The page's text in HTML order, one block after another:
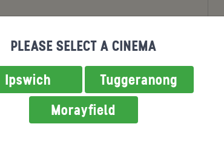
PLEASE SELECT A CINEMA
Ipswich
Tuggeranong
Morayfield